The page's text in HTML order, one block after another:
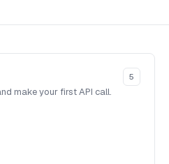
make your first API call.
5